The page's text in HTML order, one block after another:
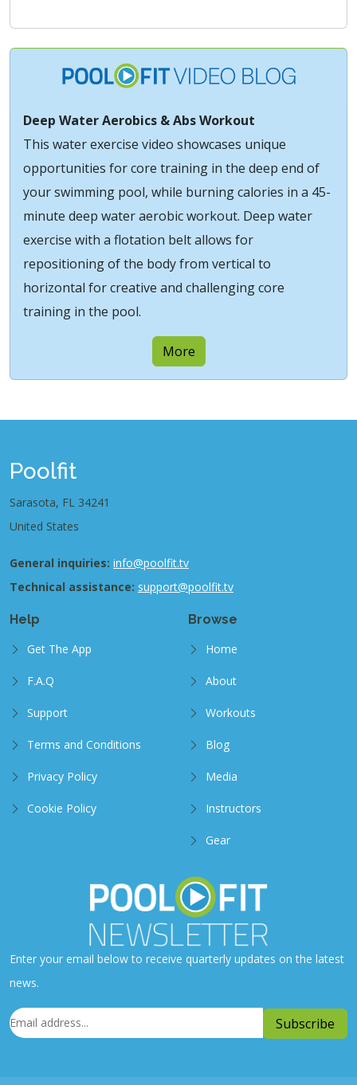
Deep Water Aerobics & Abs Workout
This water exercise video showcases unique
opportunities for core training in the deep end of
your swimming pool, while burning calories in a 45-
minute deep water aerobic workout. Deep water
exercise with a flotation belt allows for
repositioning of the body from vertical to
horizontal for creative and challenging core
training in the pool.
More
Poolfit
Sarasota, FL 34241
United States
General inquiries: info@poolfit.tv
Technical assistance: support@poolfit.tv
Help
Get The App
F.A.Q
Support
Terms and Conditions
Privacy Policy
Cookie Policy
Browse
Home
About
Workouts
Blog
Media
Instructors
Gear
Enter your email below to receive quarterly updates on the latest
news.